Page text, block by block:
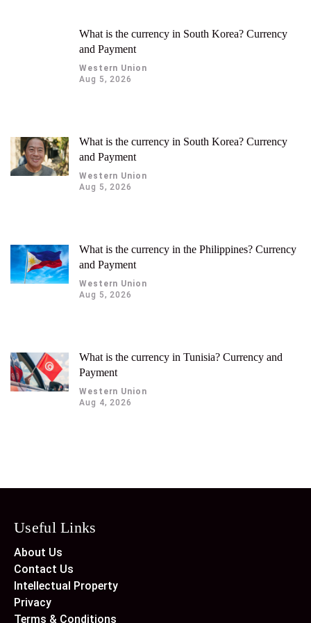
What is the currency in South Korea? Currency
and Payment
Western Union
Aug 5, 2026
What is the currency in South Korea? Currency
and Payment
Western Union
Aug 5, 2026
What is the currency in the Philippines? Currency
and Payment
Western Union
Aug 5, 2026
What is the currency in Tunisia? Currency and
Payment
Western Union
Aug 4, 2026
Useful Links
About Us
Contact Us
Intellectual Property
Privacy
Terms & Conditions